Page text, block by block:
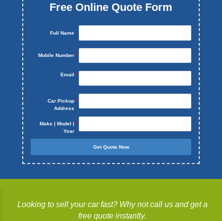
Free Online Quote Form
Full Name
Mobile Number
Email
Car Pickup
Address
Make | Model |
Year
Get Quote Now
Looking to sell your car fast? Why not call us and get a
free quote instantly.